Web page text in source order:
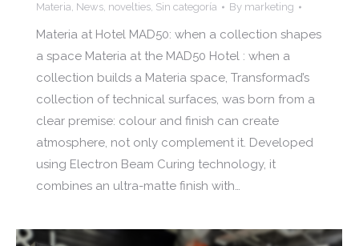
Materia, News, novelties, Sin categoría By marketing
Materia at Hotel MAD50: when a collection shapes
a space Materia at the MAD50 Hotel : when a
collection builds a Materia space, Transformad’s
collection of technical surfaces, was born from a
clear premise: colour and finish can create
atmosphere, not only complement it. Developed
using Electron Beam Curing technology, it
combines an ultra-matte finish with…